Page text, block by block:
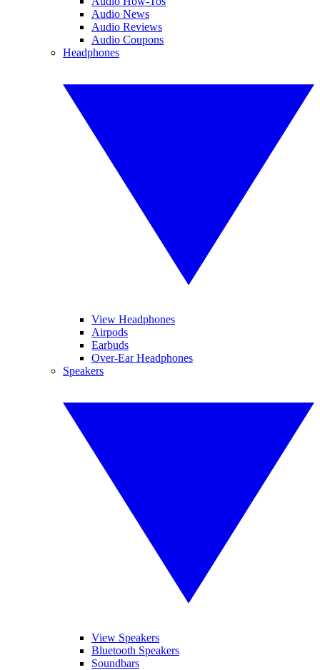
Audio News
Audio Reviews
Audio Coupons
Headphones
View Headphones
Airpods
Earbuds
Over-Ear Headphones
Speakers
View Speakers
Bluetooth Speakers
Soundbars